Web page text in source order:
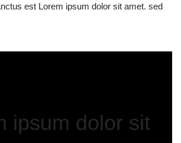
est Lorem ipsum dolor sit amet. sed
ipsum dolor sit